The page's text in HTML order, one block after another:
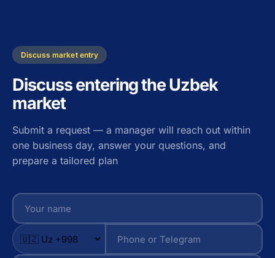
Discuss market entry
Discuss entering the Uzbek
market
Submit a request — a manager will reach out within
one business day, answer your questions, and
prepare a tailored plan